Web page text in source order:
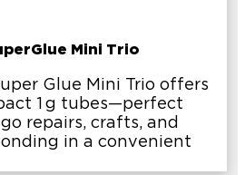
Mini Trio
Glue Mini Trio offers
1 g tubes—perfect
repairs, crafts, and
in a convenient